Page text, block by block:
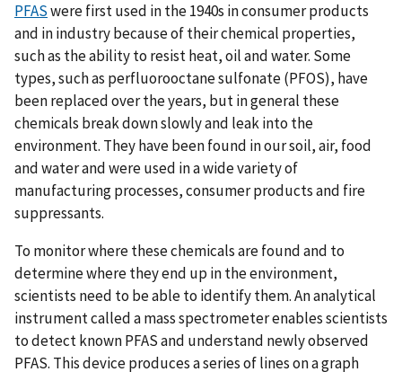
PFASwere first used in the 1940s in consumer products
and in industry because of their chemical properties,
such as the ability to resist heat, oil and water. Some
types, such as perfluorooctane sulfonate (PFOS), have
been replaced over the years, but in general these
chemicals break down slowly and leak into the
environment. They have been found in our soil, air, food
and water and were used in a wide variety of
manufacturing processes, consumer products and fire
suppressants.
To monitor where these chemicals are found and to
determine where they end up in the environment,
scientists need to be able to identify them. An analytical
instrument called a mass spectrometer enables scientists
to detect known PFAS and understand newly observed
PFAS. This device produces a series of lines on a graph